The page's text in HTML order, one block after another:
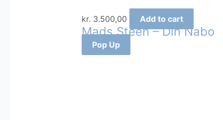
kr. 3.500,00 Add to cart
Mads Steen – Din Nabo
Pop Up